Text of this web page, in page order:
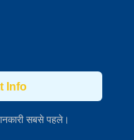
Info
सबसे पहले।